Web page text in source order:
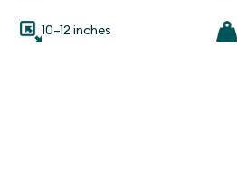
10–12 inches